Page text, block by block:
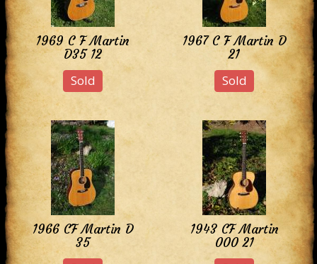
1969 C F Martin
D35 12
Sold
1967 C F Martin D
21
Sold
1966 CF Martin D
35
1943 CF Martin
000 21